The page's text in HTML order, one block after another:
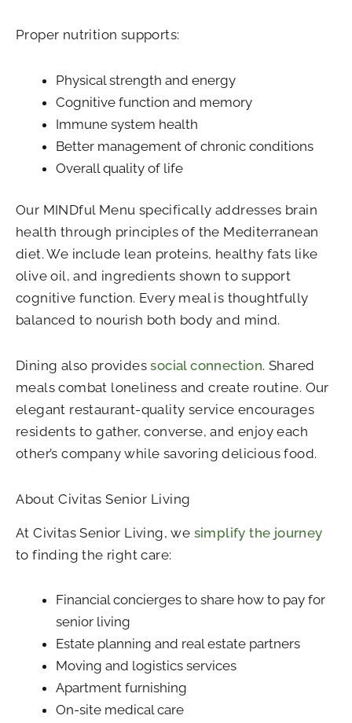
Proper nutrition supports:
Physical strength and energy
Cognitive function and memory
Immune system health
Better management of chronic conditions
Overall quality of life
Our MINDful Menu specifically addresses brain
health through principles of the Mediterranean
diet. We include lean proteins, healthy fats like
olive oil, and ingredients shown to support
cognitive function. Every meal is thoughtfully
balanced to nourish both body and mind.
Dining also providessocial connection. Shared
meals combat loneliness and create routine. Our
elegant restaurant-quality service encourages
residents to gather, converse, and enjoy each
other’s company while savoring delicious food.
About Civitas Senior Living
At Civitas Senior Living, we simplify the journey
to finding the right care:
Financial concierges to share how to pay for
senior living
Estate planning and real estate partners
Moving and logistics services
Apartment furnishing
On-site medical care